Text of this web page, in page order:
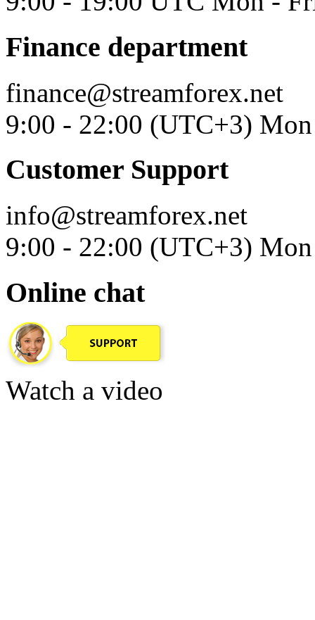
Finance department
finance@streamforex.net
9:00 - 22:00 (UTC+3)
Customer Support
info@streamforex.net
9:00 - 22:00 (UTC+3)
Online chat
Watch a video